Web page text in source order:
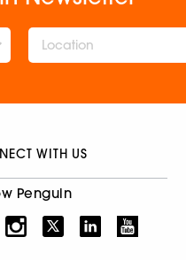
WITH US
Penguin